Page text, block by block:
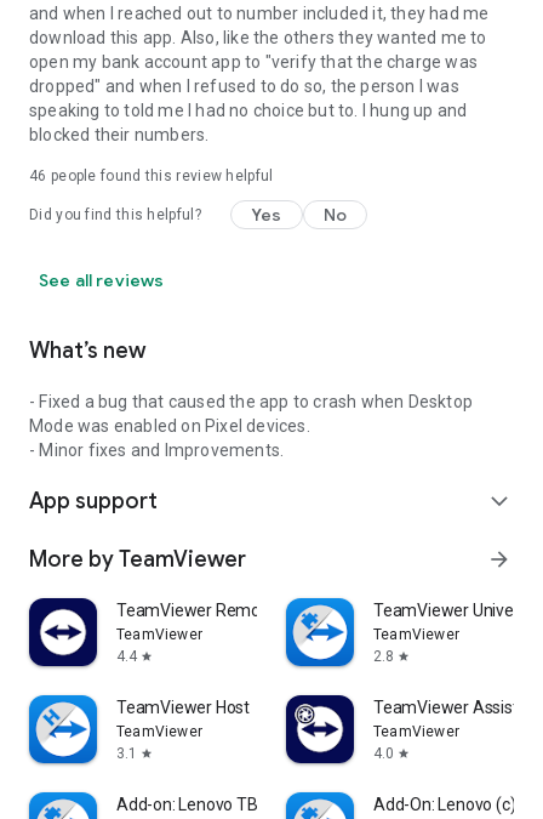
and when I reached out to number included it, they had me
download this app. Also, like the others they wanted me to
open my bank account app to "verify that the charge was
dropped" and when I refused to do so, the person I was
speaking to told me I had no choice but to. I hung up and
blocked their numbers.
46 people found this review helpful
Did you find this helpful? Yes No
See all reviews
What’s new
- Fixed a bug that caused the app to crash when Desktop
Mode was enabled on Pixel devices.
- Minor fixes and Improvements.
App support expand_more
More by TeamViewer arrow_forward
TeamViewer Remote Control
TeamViewer
4.4 star
TeamViewer
TeamViewer
2.8 star
TeamViewer Host
TeamViewer
3.1
star
TeamViewer Assist
TeamViewer
4.0 star
Add-on: Lenovo TB 8505F Add-On: Lenovo (c)